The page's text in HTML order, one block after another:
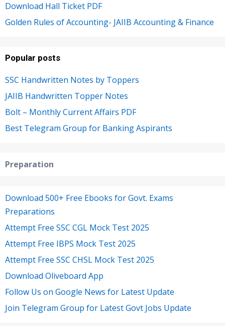
Download Hall Ticket PDF
Golden Rules of Accounting- JAIIB Accounting & Finance
Popular posts
SSC Handwritten Notes by Toppers
JAIIB Handwritten Topper Notes
Bolt – Monthly Current Affairs PDF
Best Telegram Group for Banking Aspirants
Preparation
Download 500+ Free Ebooks for Govt. Exams
Preparations
Attempt Free SSC CGL Mock Test 2025
Attempt Free IBPS Mock Test 2025
Attempt Free SSC CHSL Mock Test 2025
Download Oliveboard App
Follow Us on Google News for Latest Update
Join Telegram Group for Latest Govt Jobs Update